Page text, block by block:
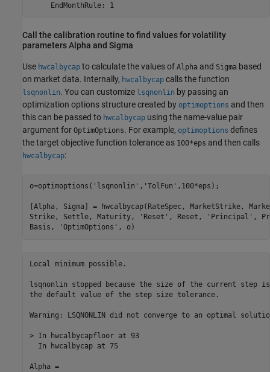
     EndMonthRule: 1
Call the calibration routine to find values for volatility
parameters Alpha and Sigma
Use hwcalbycap to calculate the values of Alpha and Sigma based
on market data. Internally, hwcalbycap calls the function
lsqnonlin. You can customize lsqnonlin by passing an
optimization options structure created by optimoptions and then
this can be passed to hwcalbycap using the name-value pair
argument for OptimOptions. For example, optimoptions defines
the target objective function tolerance as 100*eps and then calls
hwcalbycap:
o=optimoptions( 'lsqnonlin' , 'TolFun' ,100*eps);
[Alpha, Sigma] = hwcalbycap(RateSpec, MarketStrike,
Strike, Settle, Maturity,
'Reset' , Reset, 'Principal' ,
Basis,
'OptimOptions' , o)
Local minimum possible.
lsqnonlin stopped because the size of the current step
the default value of the step size tolerance.
Warning: LSQNONLIN did not converge to an optimal
> In hwcalbycapfloor at 93
  In hwcalbycap at 75
Alpha =